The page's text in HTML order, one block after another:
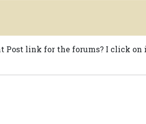
Post link for the forums? I click on